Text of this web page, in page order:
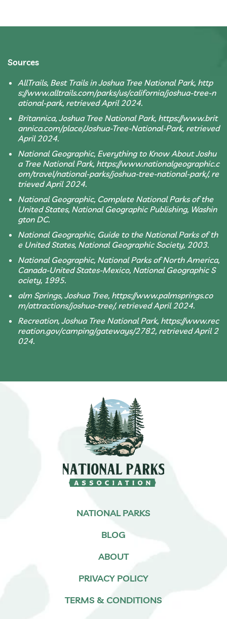
Sources
AllTrails, Best Trails in Joshua Tree National Park, http
s://www.alltrails.com/parks/us/california/joshua-tree-n
ational-park, retrieved April 2024.
Britannica, Joshua Tree National Park, https://www.brit
annica.com/place/Joshua-Tree-National-Park, retrieved
April 2024.
National Geographic, Everything to Know About Joshu
a Tree National Park, https://www.nationalgeographic.c
om/travel/national-parks/joshua-tree-national-park/, re
trieved April 2024.
National Geographic, Complete National Parks of the
United States, National Geographic Publishing, Washin
gton DC.
National Geographic, Guide to the National Parks of th
e United States, National Geographic Society, 2003.
National Geographic, National Parks of North America,
Canada-United States-Mexico, National Geographic S
ociety, 1995.
alm Springs, Joshua Tree, https://www.palmsprings.co
m/attractions/joshua-tree/, retrieved April 2024.
Recreation, Joshua Tree National Park, https://www.rec
reation.gov/camping/gateways/2782, retrieved April 2
024.
NATIONAL PARKS
BLOG
ABOUT
PRIVACY POLICY
TERMS & CONDITIONS